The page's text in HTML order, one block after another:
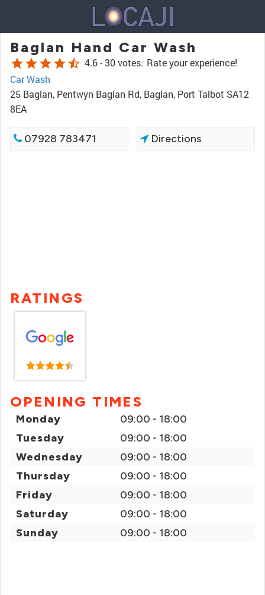
Baglan Hand Car Wash
starstarstarstarstar_half 4.6 -30 votes. Rate your experience!
Car Wash
25 Baglan, Pentwyn Baglan Rd, Baglan, Port Talbot SA12
8EA
07928 783471 Directions
RATINGS
OPENING TIMES
Monday
09:00 - 18:00
Tuesday
09:00 - 18:00
Wednesday
09:00 - 18:00
Thursday
09:00 - 18:00
Friday
09:00 - 18:00
Saturday
09:00 - 18:00
Sunday
09:00 - 18:00